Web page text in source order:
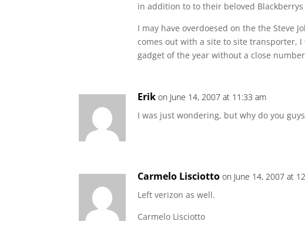
in addition to to their beloved
I may have overdoesed on the the Steve
comes out with a site to site transporter,
gadget of the year without a close
Erik on June 14, 2007 at 11:33 am
I was just wondering, but why do you
Carmelo Lisciotto on June 14, 2007 at
Left verizon as well.
Carmelo Lisciotto